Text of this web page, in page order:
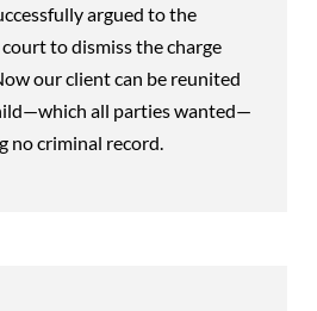
argued to the
to dismiss the charge
our client can be reunited
all parties wanted—
no criminal record.